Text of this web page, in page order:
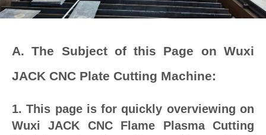
A. The Subject of this Page on Wuxi
JACK CNC Plate Cutting Machine:
1. This page is for quickly overviewing on
Wuxi JACK CNC Flame Plasma Cutting